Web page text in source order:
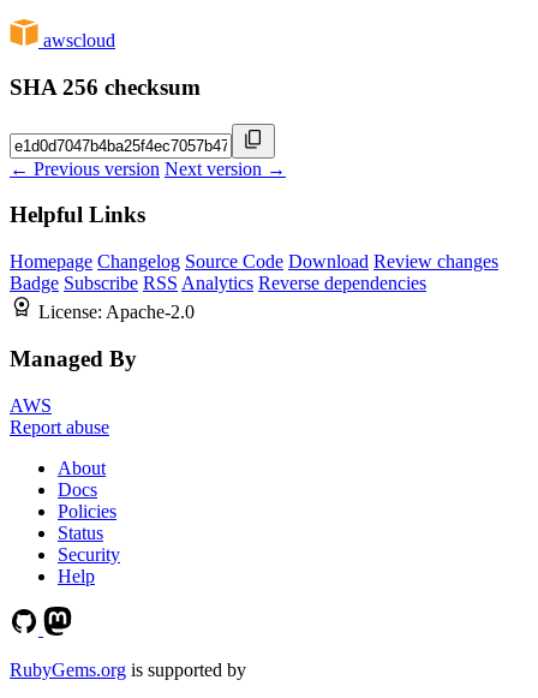
awscloud
SHA 256 checksum
← Previous version Next version →
Helpful Links
Homepage Changelog Source Code Download Review changes
Badge Subscribe RSS Analytics Reverse dependencies
License: Apache-2.0
Managed By
AWS
Report abuse
About
Docs
Policies
Status
Security
Help
RubyGems.org is supported by